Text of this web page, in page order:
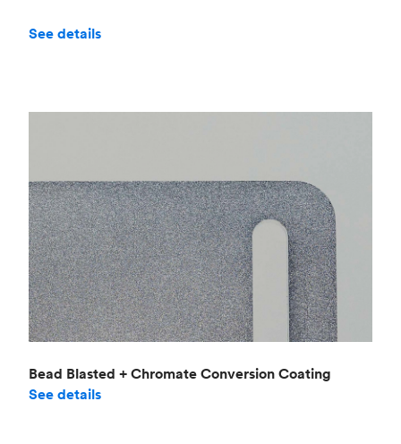
See details
Bead Blasted + Chromate Conversion Coating
See details